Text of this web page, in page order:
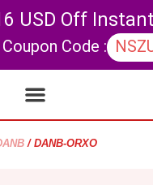
USD Off
Code :
/ DANB-ORXO